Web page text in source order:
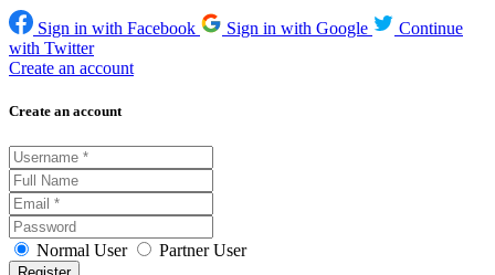
Sign in with Facebook Sign in with Google
Continue
with Twitter
Create an account
Create an account
Normal User Partner User